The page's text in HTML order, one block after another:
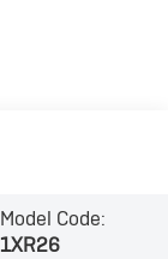
Model Code:
1XR26